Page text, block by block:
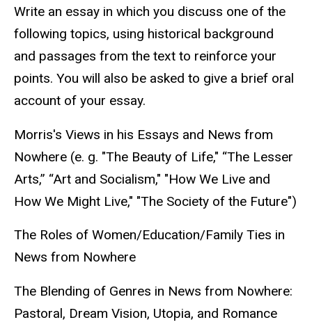
Write an essay in which you discuss one of the
following topics, using historical background
and passages from the text to reinforce your
points. You will also be asked to give a brief oral
account of your essay.
Morris's Views in his Essays and News from
Nowhere (e. g. "The Beauty of Life," “The Lesser
Arts,” “Art and Socialism," "How We Live and
How We Might Live," "The Society of the Future")
The Roles of Women/Education/Family Ties in
News from Nowhere
The Blending of Genres in News from Nowhere:
Pastoral, Dream Vision, Utopia, and Romance